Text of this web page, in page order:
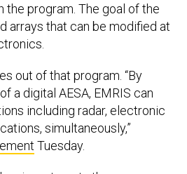
the program. The goal of the
arrays that can be modified at
out of that program. “By
a digital AESA, EMRIS can
including radar, electronic
simultaneously,”
Tuesday.